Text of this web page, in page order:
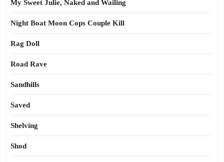
My Sweet Julie, Naked and Wailing
Night Boat Moon Cops Couple Kill
Rag Doll
Road Rave
Sandhills
Saved
Shelving
Shod